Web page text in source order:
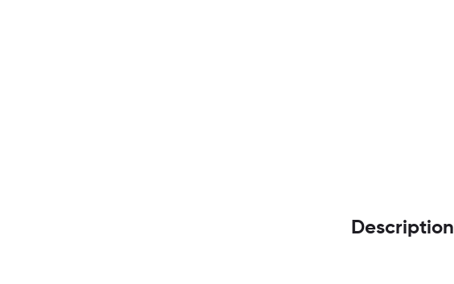
Description